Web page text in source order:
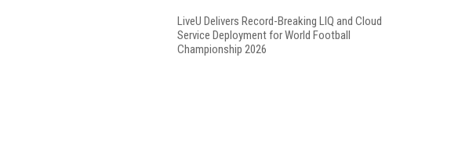
LiveU Delivers Record-Breaking LIQ and Cloud
Service Deployment for World Football
Championship 2026